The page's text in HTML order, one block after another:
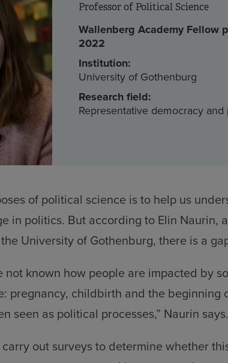
Professor of Political Science
Wallenberg Academy Fellow
2022
Institution:
University of Gothenburg
Research field:
Representative democracy
of political science is to help us
in politics. But according to Elin Naurin,
University of Gothenburg, there is a
not known how people are impacted by
pregnancy, childbirth and the beginning
seen as political processes,” Naurin says.
out surveys to determine whether